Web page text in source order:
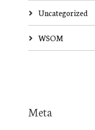
Uncategorized
WSOM
Meta